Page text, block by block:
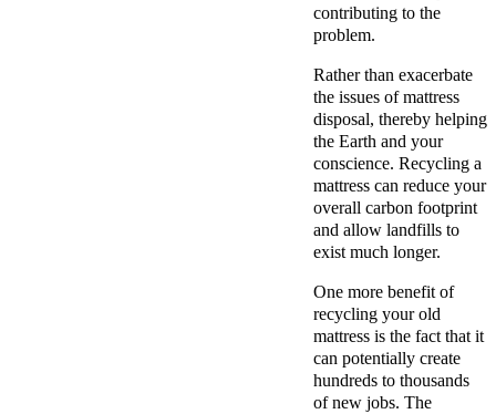
contributing to the
problem.
Rather than exacerbate
the issues of mattress
disposal, thereby helping
the Earth and your
conscience. Recycling a
mattress can reduce your
overall carbon footprint
and allow landfills to
exist much longer.
One more benefit of
recycling your old
mattress is the fact that it
can potentially create
hundreds to thousands
of new jobs. The